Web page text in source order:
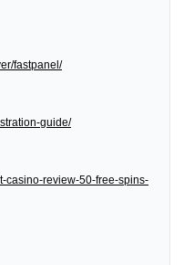
fastpanel/
guide/
casino-review-50-free-spins-